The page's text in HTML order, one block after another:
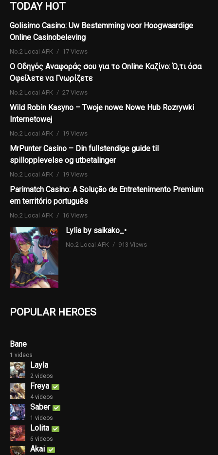
TODAY HOT
Golisimo Casino: Uw Bestemming voor Hoogwaardige
Online Casinobeleving
No.2 Local AFK 17 Views
Ο Οδηγός Αναφοράς σου για το Online Καζίνο: Ό,τι όσα
Οφείλετε να Γνωρίζετε
No.2 Local AFK 27 Views
Wild Robin Kasyno – Twoje nowe Nowe Hub Rozrywki
Internetowej
No.2 Local AFK 19 Views
MrPunter Casino – Din fullstendige guide til
spillopplevelse og utbetalinger
No.2 Local AFK 19 Views
Parimatch Casino: A Solução de Entretenimento Premium
em território português
No.2 Local AFK 16 Views
Lylia by saikako_•
No.2 Local AFK 913 Views
POPULAR HEROES
Bane
1 videos
Layla
2 videos
Freya
4 videos
Saber
1 videos
Lolita
6 videos
Akai